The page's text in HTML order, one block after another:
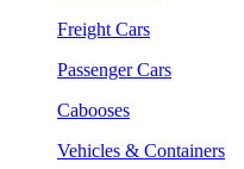
Freight Cars
Passenger Cars
Cabooses
Vehicles & Containers